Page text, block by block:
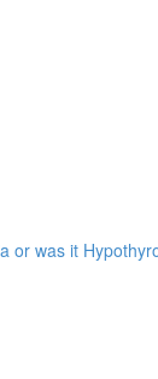
or was it